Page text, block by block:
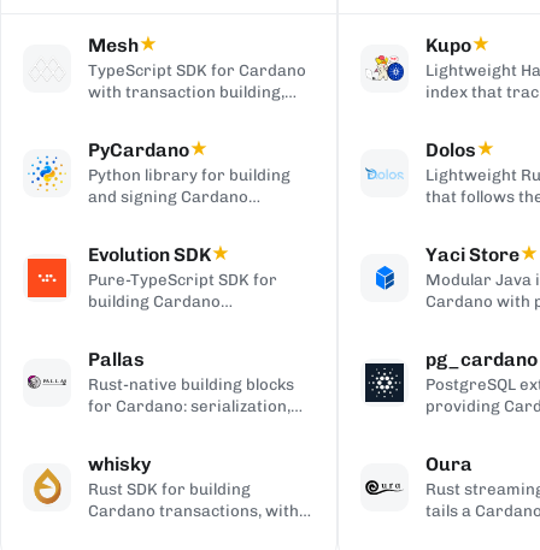
Mesh★
TypeScript SDK for Cardano
with transaction building,
PyCardano★
Python library for building
and signing Cardano
dependency.
Evolution SDK★
Pure-TypeScript SDK for
building Cardano
dependency, built on Effect.
Pallas
Rust-native building blocks
for Cardano: serialization,
whisky
Rust SDK for building
Cardano transactions, with
Kupo★
Lightweight
index that
HTTP/JSON
Dolos★
Lightweight
that follows
to-client APIs,
producing
Yaci Store★
Modular Java
Cardano with
Blockfrost-
APIs, and
exports.
pg_cardano
PostgreSQL
providing
functions.
Oura
Rust
tails a